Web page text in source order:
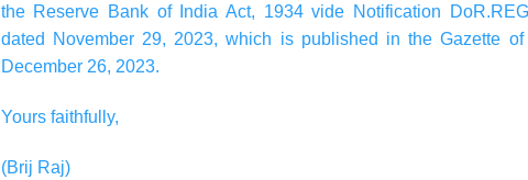
the Reserve Bank of India Act, 1934 vide Notification
dated November 29, 2023, which is published in the Gazette
December 26, 2023.
Yours faithfully,
(Brij Raj)